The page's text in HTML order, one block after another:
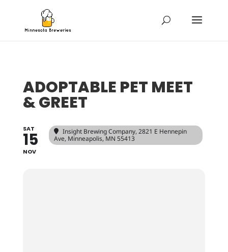
ADOPTABLE PET MEET
& GREET
SAT
15
NOV
Insight Brewing Company, 2821 E Hennepin
Ave, Minneapolis, MN 55413